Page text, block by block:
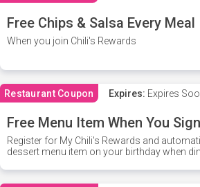
Free Chips & Salsa Every Meal
When you join Chili's Rewards
Restaurant Coupon Expires: Expires
Free Menu Item When You
Register for My Chili's Rewards and
dessert menu item on your birthday when